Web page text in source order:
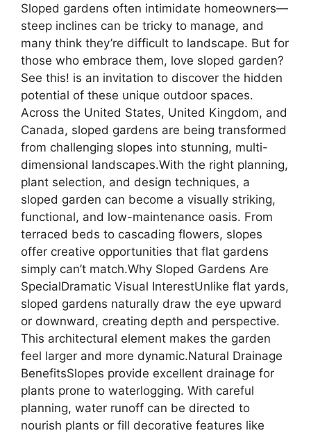
Sloped gardens often intimidate homeowners—
steep inclines can be tricky to manage, and
many think they’re difficult to landscape. But for
those who embrace them, love sloped garden?
See this! is an invitation to discover the hidden
potential of these unique outdoor spaces.
Across the United States, United Kingdom, and
Canada, sloped gardens are being transformed
from challenging slopes into stunning, multi-
dimensional landscapes.With the right planning,
plant selection, and design techniques, a
sloped garden can become a visually striking,
functional, and low-maintenance oasis. From
terraced beds to cascading flowers, slopes
offer creative opportunities that flat gardens
simply can’t match.Why Sloped Gardens Are
SpecialDramatic Visual InterestUnlike flat yards,
sloped gardens naturally draw the eye upward
or downward, creating depth and perspective.
This architectural element makes the garden
feel larger and more dynamic.Natural Drainage
BenefitsSlopes provide excellent drainage for
plants prone to waterlogging. With careful
planning, water runoff can be directed to
nourish plants or fill decorative features like